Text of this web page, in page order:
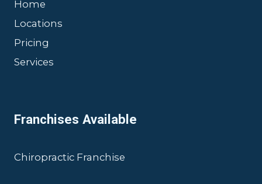
Home
Locations
Pricing
Services
Franchises Available
Chiropractic Franchise